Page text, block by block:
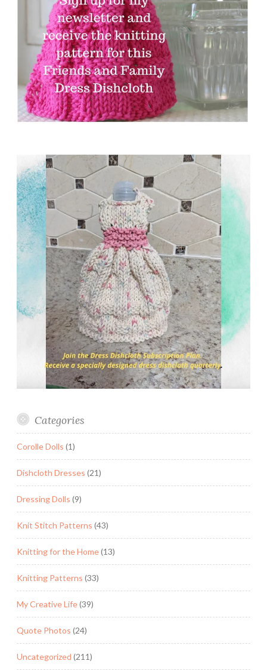
Categories
Corolle Dolls (1)
Dishcloth Dresses (21)
Dressing Dolls (9)
Knit Stitch Patterns (43)
Knitting for the Home(13)
Knitting Patterns (33)
My Creative Life(39)
Quote Photos (24)
Uncategorized (211)